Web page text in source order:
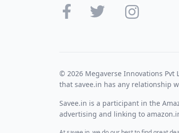
© 2026 Megaverse Innovations
that savee.in has any relationship
Savee.in is a participant in the
advertising and linking to